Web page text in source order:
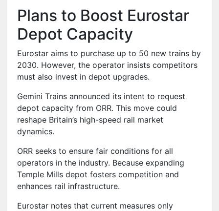
Plans to Boost Eurostar
Depot Capacity
Eurostar aims to purchase up to 50 new trains by
2030. However, the operator insists competitors
must also invest in depot upgrades.
Gemini Trains announced its intent to request
depot capacity from ORR. This move could
reshape Britain’s high-speed rail market
dynamics.
ORR seeks to ensure fair conditions for all
operators in the industry. Because expanding
Temple Mills depot fosters competition and
enhances rail infrastructure.
Eurostar notes that current measures only